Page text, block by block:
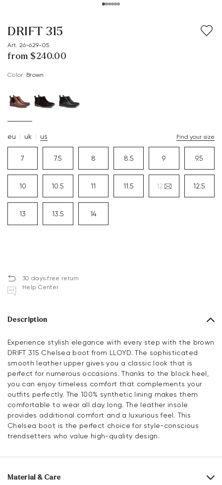
DRIFT 315
Art. 26-629-05
from $‌240.00
Color: brown
eu uk us Find your size
7 7.5 8 8.5 9 9.5
10 10.5 11 11.5 12 12.5
13 13.5 14
30 days free return
Help Center
Description
Experience stylish elegance with every step with the brown
DRIFT 315 Chelsea boot from LLOYD. The sophisticated
smooth leather upper gives you a classic look that is
perfect for numerous occasions. Thanks to the block heel,
you can enjoy timeless comfort that complements your
outfits perfectly. The 100% synthetic lining makes them
comfortable to wear all day long. The leather insole
provides additional comfort and a luxurious feel. This
Chelsea boot is the perfect choice for style-conscious
trendsetters who value high-quality design.
Material & Care